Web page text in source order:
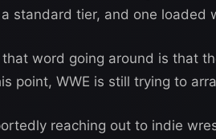
standard tier, and one loaded
word going around is that
point, WWE is still trying to
reaching out to indie